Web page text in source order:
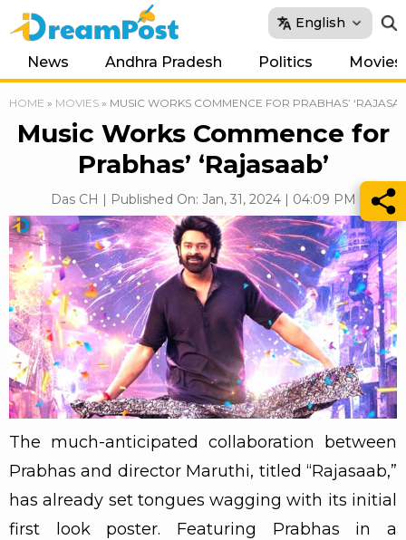
English
News Andhra Pradesh Politics Movies
HOME » MOVIES » MUSIC WORKS COMMENCE FOR PRABHAS’
Music Works Commence for
Prabhas’ ‘Rajasaab’
Das CH | Published On: Jan, 31, 2024 | 04:09 PM
The much-anticipated collaboration between
Prabhas and director Maruthi, titled “Rajasaab,”
has already set tongues wagging with its initial
first look poster. Featuring Prabhas in a